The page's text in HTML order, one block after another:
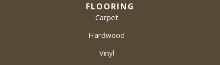
FLOORING
Carpet
Hardwood
Vinyl